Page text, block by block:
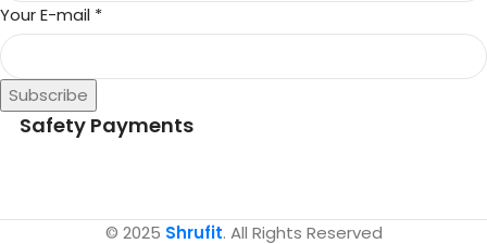
Your E-mail *
Subscribe
Safety Payments
© 2025 Shrufit. All Rights Reserved